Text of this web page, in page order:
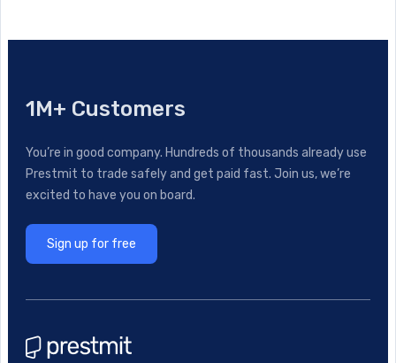
1M+ Customers
You’re in good company. Hundreds of thousands already use
Prestmit to trade safely and get paid fast. Join us, we’re
excited to have you on board.
Sign up for free